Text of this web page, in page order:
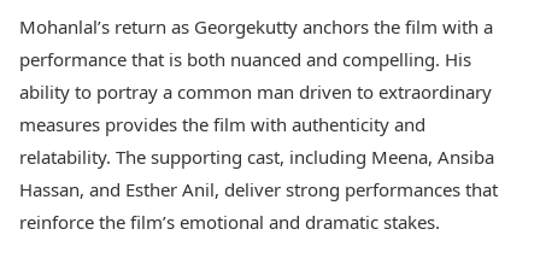
Mohanlal’s return as Georgekutty anchors the film with a
performance that is both nuanced and compelling. His
ability to portray a common man driven to extraordinary
measures provides the film with authenticity and
relatability. The supporting cast, including Meena, Ansiba
Hassan, and Esther Anil, deliver strong performances that
reinforce the film’s emotional and dramatic stakes.